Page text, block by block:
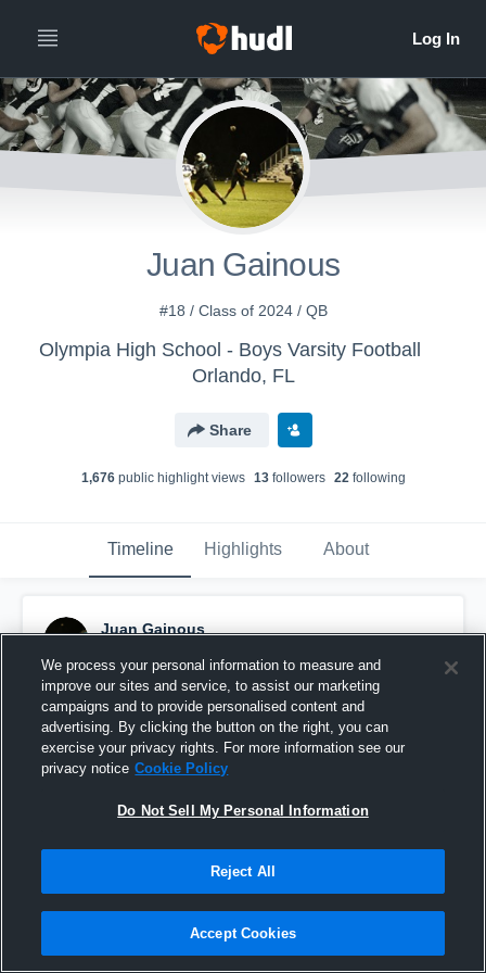
Juan Gainous
#18 / Class of 2024 / QB
Olympia High School - Boys Varsity Football
Orlando, FL
Share
1,676public highlight views 13followers 22following
Timeline Highlights About
Juan Gainous
Pinned
We process your personal information to measure and
improve our sites and service, to assist our marketing
campaigns and to provide personalised content and
advertising. By clicking the button on the right, you can
exercise your privacy rights. For more information see our
privacy notice Cookie Policy
Do Not Sell My Personal Information
Reject All
Accept Cookies